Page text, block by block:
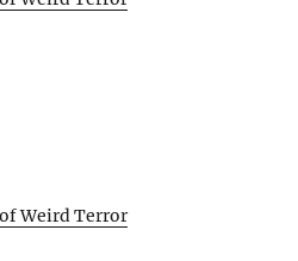
Weird Terror